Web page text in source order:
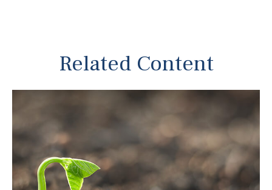
Related Content